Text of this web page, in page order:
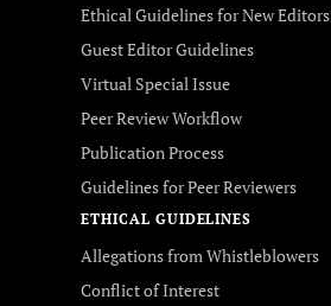
Ethical Guidelines for New Editors
Guest Editor Guidelines
Virtual Special Issue
Peer Review Workflow
Publication Process
Guidelines for Peer Reviewers
ETHICAL GUIDELINES
Allegations from Whistleblowers
Conflict of Interest